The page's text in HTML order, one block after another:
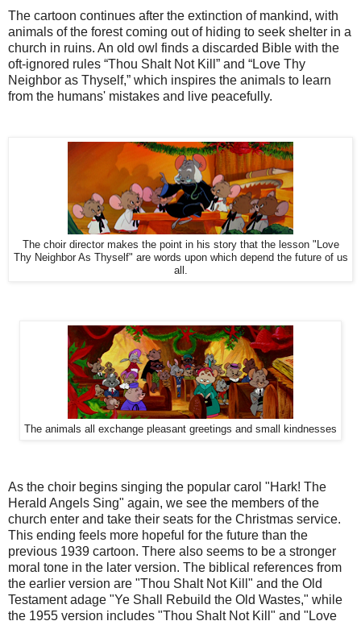
The cartoon continues after the extinction of mankind, with
animals of the forest coming out of hiding to seek shelter in a
church in ruins. An old owl finds a discarded Bible with the
oft-ignored rules “Thou Shalt Not Kill” and “Love Thy
Neighbor as Thyself,” which inspires the animals to learn
from the humans' mistakes and live peacefully.
The choir director makes the point in his story that the lesson "Love
Thy Neighbor As Thyself" are words upon which depend the future of us
all.
The animals all exchange pleasant greetings and small kindnesses
As the choir begins singing the popular carol "Hark! The
Herald Angels Sing" again, we see the members of the
church enter and take their seats for the Christmas service.
This ending feels more hopeful for the future than the
previous 1939 cartoon. There also seems to be a stronger
moral tone in the later version. The biblical references from
the earlier version are "Thou Shalt Not Kill" and the Old
Testament adage "Ye Shall Rebuild the Old Wastes," while
the 1955 version includes "Thou Shalt Not Kill" and "Love